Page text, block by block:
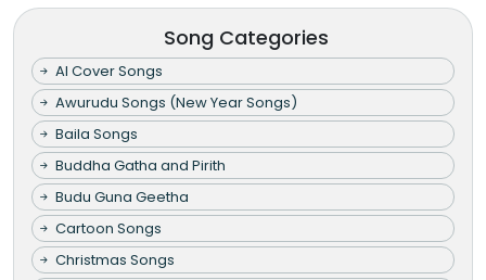
Song Categories
AI Cover Songs
Awurudu Songs (New Year Songs)
Baila Songs
Buddha Gatha and Pirith
Budu Guna Geetha
Cartoon Songs
Christmas Songs